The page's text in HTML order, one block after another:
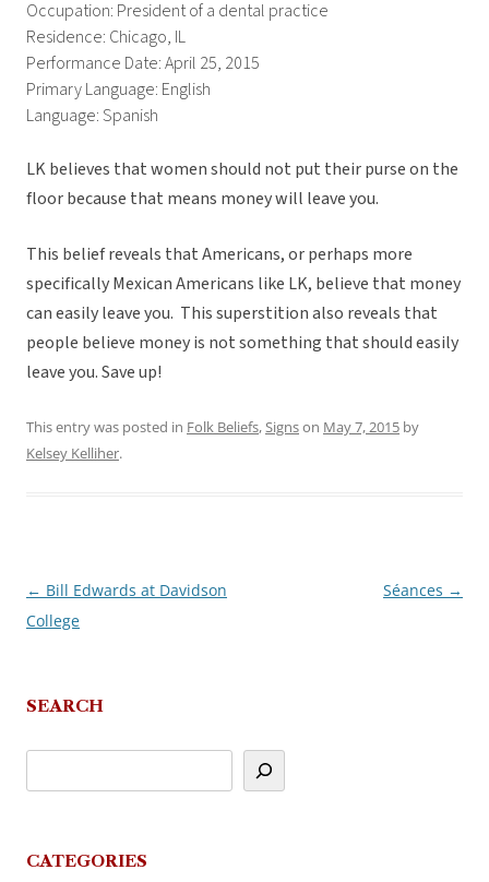
Occupation: President of a dental practice
Residence: Chicago, IL
Performance Date: April 25, 2015
Primary Language: English
Language: Spanish
LK believes that women should not put their purse on the
floor because that means money will leave you.
This belief reveals that Americans, or perhaps more
specifically Mexican Americans like LK, believe that money
can easily leave you. This superstition also reveals that
people believe money is not something that should easily
leave you. Save up!
This entry was posted in Folk Beliefs,Signson May 7, 2015 by
Kelsey Kelliher.
Post
navigation
← Bill Edwards at Davidson
College
Séances →
SEARCH
CATEGORIES